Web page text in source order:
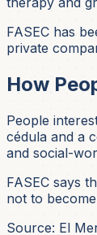
FASEC has
private
How
People
cédula and a
and social-
FASEC says
not to
Source: El